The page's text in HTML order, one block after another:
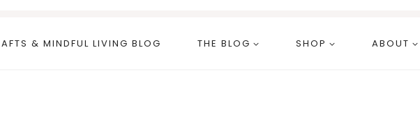
& MINDFUL LIVING BLOG THE BLOG SHOP ABOUT